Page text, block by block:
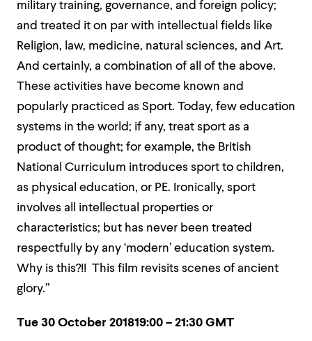
military training, governance, and foreign policy;
and treated it on par with intellectual fields like
Religion, law, medicine, natural sciences, and Art.
And certainly, a combination of all of the above.
These activities have become known and
popularly practiced as Sport. Today, few education
systems in the world; if any, treat sport as a
product of thought; for example, the British
National Curriculum introduces sport to children,
as physical education, or PE. Ironically, sport
involves all intellectual properties or
characteristics; but has never been treated
respectfully by any ‘modern’ education system.
Why is this?!! This film revisits scenes of ancient
glory.”
Tue 30 October 201819:00 – 21:30 GMT